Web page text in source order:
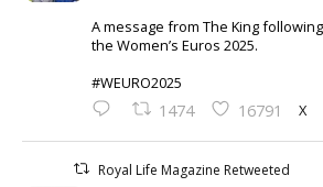
A message from The King
the Women’s Euros 2025.
#WEURO2025
1474 16791 X
Royal Life Magazine Retweeted